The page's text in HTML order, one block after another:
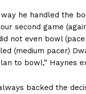
he handled the
second game
not even bowl
(medium pacer)
to bowl,” Haynes
backed the